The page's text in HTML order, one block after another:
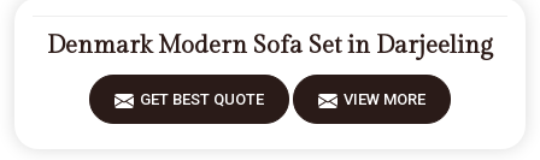
Denmark Modern Sofa Set in Darjeeling
GET BEST QUOTE VIEW MORE